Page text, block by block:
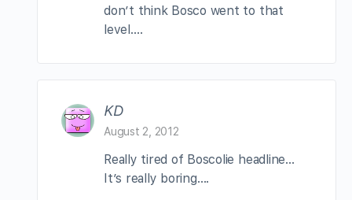
don’t think Bosco went to that
level….
KD
August 2, 2012
Really tired of Boscolie headline…
It’s really boring….